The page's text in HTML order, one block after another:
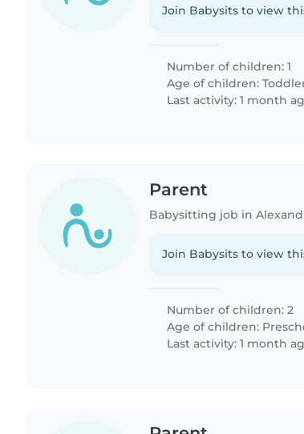
Join Babysits to view
Number of children: 1
Age of children:
Last activity: 1 month
Parent
Babysitting job in
Join Babysits to view
Number of children: 2
Age of children:
Last activity: 1 month